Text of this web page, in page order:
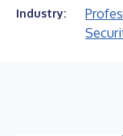
Industry: